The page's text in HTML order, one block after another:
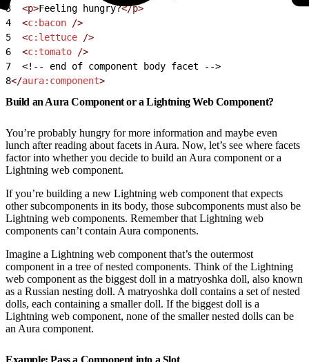
3
  <p>
Feeling hungry?</p>
4
  <
c:bacon />
5
  <
c:lettuce />
6
  <
c:tomato />
7
<!-- end of component body facet -->
8</aura:component>
Build an Aura Component or a Lightning Web Component?
You’re probably hungry for more information and maybe even
lunch after reading about facets in Aura. Now, let’s see where facets
factor into whether you decide to build an Aura component or a
Lightning web component.
If you’re building a new Lightning web component that expects
other subcomponents in its body, those subcomponents must also be
Lightning web components. Remember that Lightning web
components can’t contain Aura components.
Imagine a Lightning web component that’s the outermost
component in a tree of nested components. Think of the Lightning
web component as the biggest doll in a matryoshka doll, also known
as a Russian nesting doll. A matryoshka doll contains a set of nested
dolls, each containing a smaller doll. If the biggest doll is a
Lightning web component, none of the smaller nested dolls can be
an Aura component.
Example: Pass a Component into a Slot